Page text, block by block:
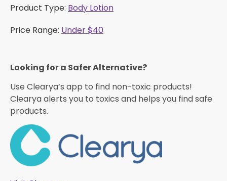
Product Type: Body Lotion
Price Range: Under $40
Looking for a Safer Alternative?​
Use Clearya’s app to find non-toxic products!
Clearya alerts you to toxics and helps you find safe
products.